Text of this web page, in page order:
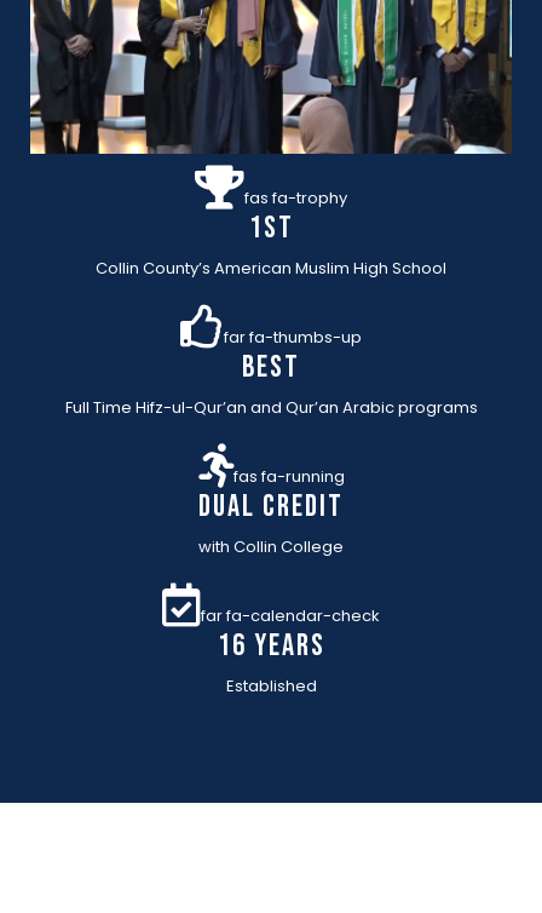
fas fa-trophy
1st
Collin County’s American Muslim High School
far fa-thumbs-up
BEST
Full Time Hifz-ul-Qur’an and Qur’an Arabic programs
fas fa-running
Dual Credit
with Collin College
far fa-calendar-check
16 YEARs
Established